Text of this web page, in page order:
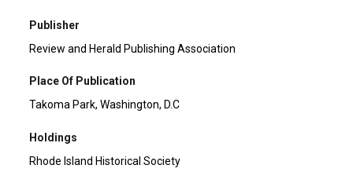
Publisher
Review and Herald Publishing Association
Place Of Publication
Takoma Park, Washington, D.C
Holdings
Rhode Island Historical Society